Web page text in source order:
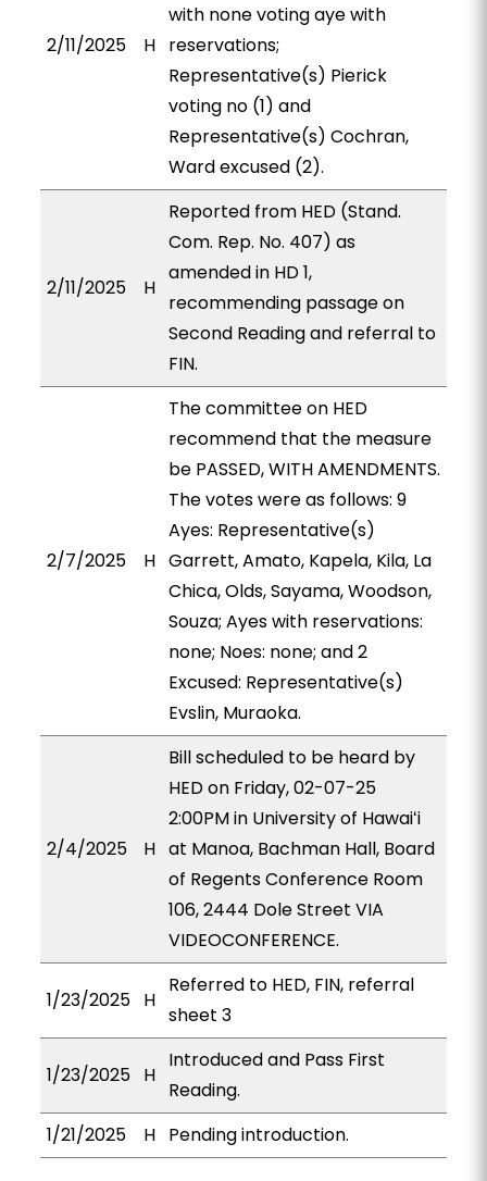
2/11/2025 H
with none voting aye with
reservations;
Representative(s) Pierick
voting no (1) and
Representative(s) Cochran,
Ward excused (2).
2/11/2025 H
Reported from HED (Stand.
Com. Rep. No. 407) as
amended in HD 1,
recommending passage on
Second Reading and referral to
FIN.
2/7/2025 H
The committee on HED
recommend that the measure
be PASSED, WITH AMENDMENTS.
The votes were as follows: 9
Ayes: Representative(s)
Garrett, Amato, Kapela, Kila, La
Chica, Olds, Sayama, Woodson,
Souza; Ayes with reservations:
none; Noes: none; and 2
Excused: Representative(s)
Evslin, Muraoka.
2/4/2025 H
Bill scheduled to be heard by
HED on Friday, 02-07-25
2:00PM in University of Hawaiʻi
at Manoa, Bachman Hall, Board
of Regents Conference Room
106, 2444 Dole Street VIA
VIDEOCONFERENCE.
1/23/2025 H
Referred to HED, FIN, referral
sheet 3
1/23/2025 H
Introduced and Pass First
Reading.
1/21/2025
H Pending introduction.